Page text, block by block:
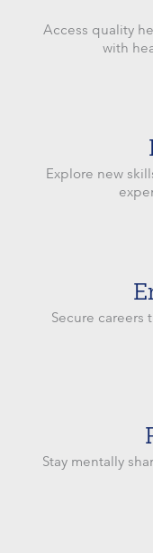
Access quality
with
Explore new
Secure careers
Stay mentally